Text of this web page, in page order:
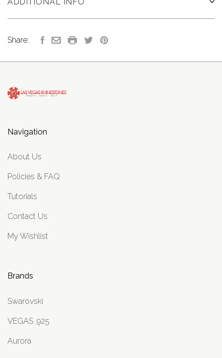
Share:
Navigation
About Us
Policies & FAQ
Tutorials
Contact Us
My Wishlist
Brands
Swarovski
VEGAS .925
Aurora